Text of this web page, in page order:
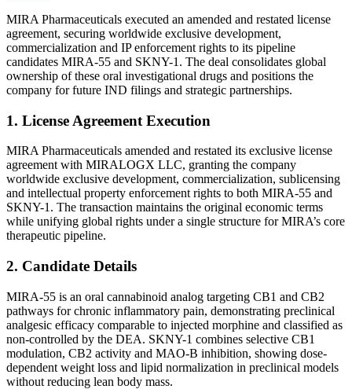
MIRA Pharmaceuticals executed an amended and restated license
agreement, securing worldwide exclusive development,
commercialization and IP enforcement rights to its pipeline
candidates MIRA-55 and SKNY-1. The deal consolidates global
ownership of these oral investigational drugs and positions the
company for future IND filings and strategic partnerships.
1. License Agreement Execution
MIRA Pharmaceuticals amended and restated its exclusive license
agreement with MIRALOGX LLC, granting the company
worldwide exclusive development, commercialization, sublicensing
and intellectual property enforcement rights to both MIRA-55 and
SKNY-1. The transaction maintains the original economic terms
while unifying global rights under a single structure for MIRA’s core
therapeutic pipeline.
2. Candidate Details
MIRA-55 is an oral cannabinoid analog targeting CB1 and CB2
pathways for chronic inflammatory pain, demonstrating preclinical
analgesic efficacy comparable to injected morphine and classified as
non-controlled by the DEA. SKNY-1 combines selective CB1
modulation, CB2 activity and MAO-B inhibition, showing dose-
dependent weight loss and lipid normalization in preclinical models
without reducing lean body mass.